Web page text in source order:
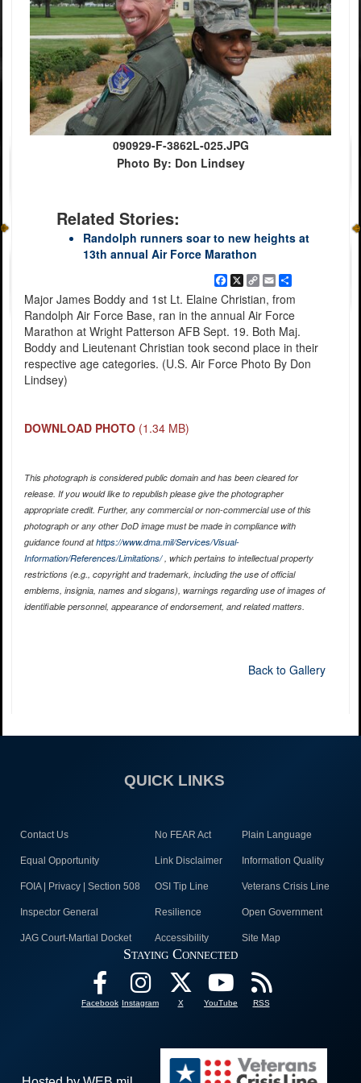
090929-F-3862L-025.JPG
Photo By: Don Lindsey
Related Stories:
Randolph runners soar to new heights at
13th annual Air Force Marathon
Facebook
X
Copy
Link
EmailShare
Major James Boddy and 1st Lt. Elaine Christian, from
Randolph Air Force Base, ran in the annual Air Force
Marathon at Wright Patterson AFB Sept. 19. Both Maj.
Boddy and Lieutenant Christian took second place in their
respective age categories. (U.S. Air Force Photo By Don
Lindsey)
DOWNLOAD PHOTO (1.34 MB)
This photograph is considered public domain and has been cleared for
release. If you would like to republish please give the photographer
appropriate credit. Further, any commercial or non-commercial use of this
photograph or any other DoD image must be made in compliance with
guidance found athttps://www.dma.mil/Services/Visual-
Information/References/Limitations/, which pertains to intellectual property
restrictions (e.g., copyright and trademark, including the use of official
emblems, insignia, names and slogans), warnings regarding use of images of
identifiable personnel, appearance of endorsement, and related matters.
Back to Gallery
QUICK LINKS
Contact Us No FEAR Act Plain Language
Equal Opportunity Link Disclaimer Information Quality
FOIA | Privacy | Section 508 OSI Tip Line Veterans Crisis Line
Inspector General Resilience Open Government
JAG Court-Martial Docket Accessibility Site Map
Staying Connected
Facebook Instagram X YouTube RSS